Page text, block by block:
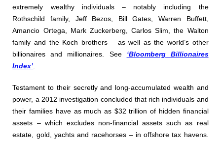
extremely wealthy individuals – notably including the
Rothschild family, Jeff Bezos, Bill Gates, Warren Buffett,
Amancio Ortega, Mark Zuckerberg, Carlos Slim, the Walton
family and the Koch brothers – as well as the world’s other
billionaires and millionaires. See ‘Bloomberg Billionaires
Index’.
Testament to their secretly and long-accumulated wealth and
power, a 2012 investigation concluded that rich individuals and
their families have as much as $32 trillion of hidden financial
assets – which excludes non-financial assets such as real
estate, gold, yachts and racehorses – in offshore tax havens.